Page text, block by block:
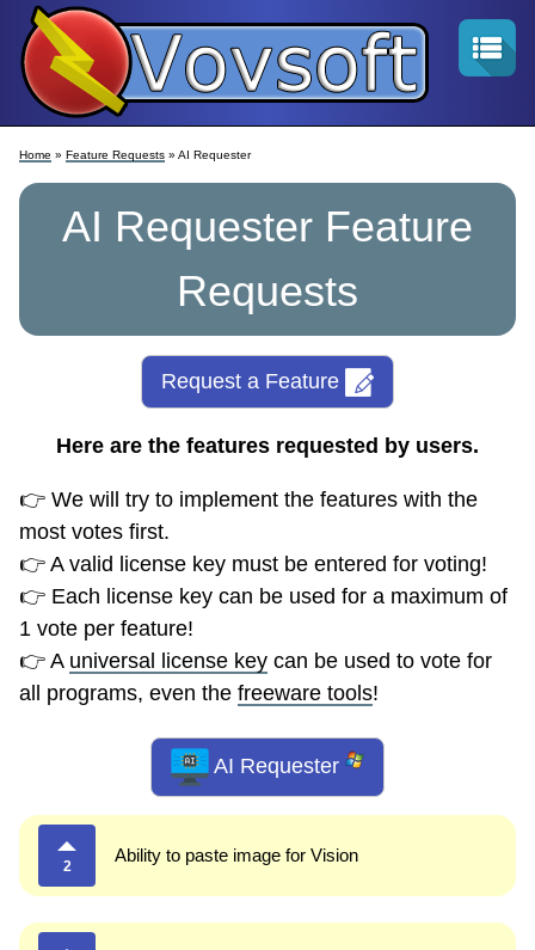
Home » Feature Requests » AI Requester
AI Requester Feature
Requests
Request a Feature
Here are the features requested by users.
👉 We will try to implement the features with the
most votes first.
👉 A valid license key must be entered for voting!
👉 Each license key can be used for a maximum of
1 vote per feature!
👉 A universal license key can be used to vote for
all programs, even the freeware tools!
AI Requester
2
Ability to paste image for Vision